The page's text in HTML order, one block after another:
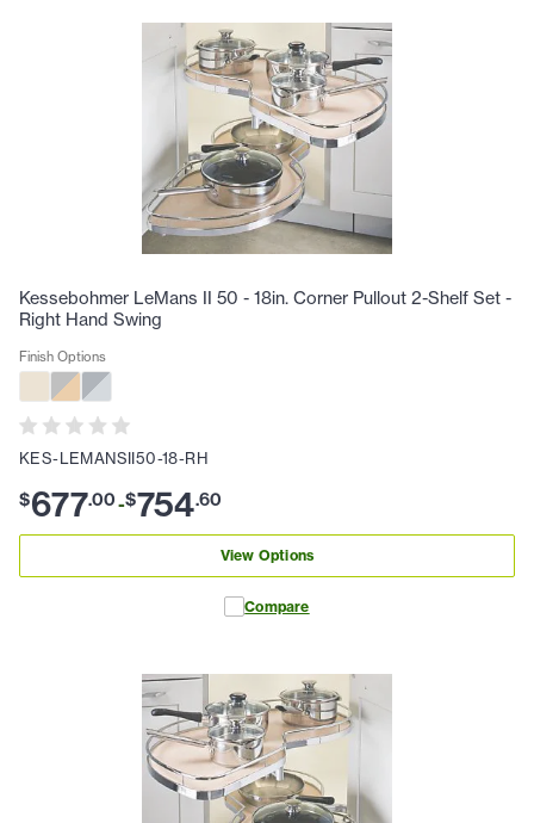
Kessebohmer LeMans II 50 - 18in. Corner Pullout 2-Shelf Set -
Right Hand Swing
Finish Options
KES-LEMANSII50-18-RH
$677.00-$754.60
View Options
Compare